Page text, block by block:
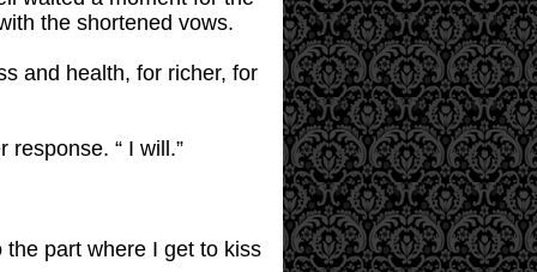
the shortened vows.
and health, for richer, for
response. “ I will.”
the part where I get to kiss